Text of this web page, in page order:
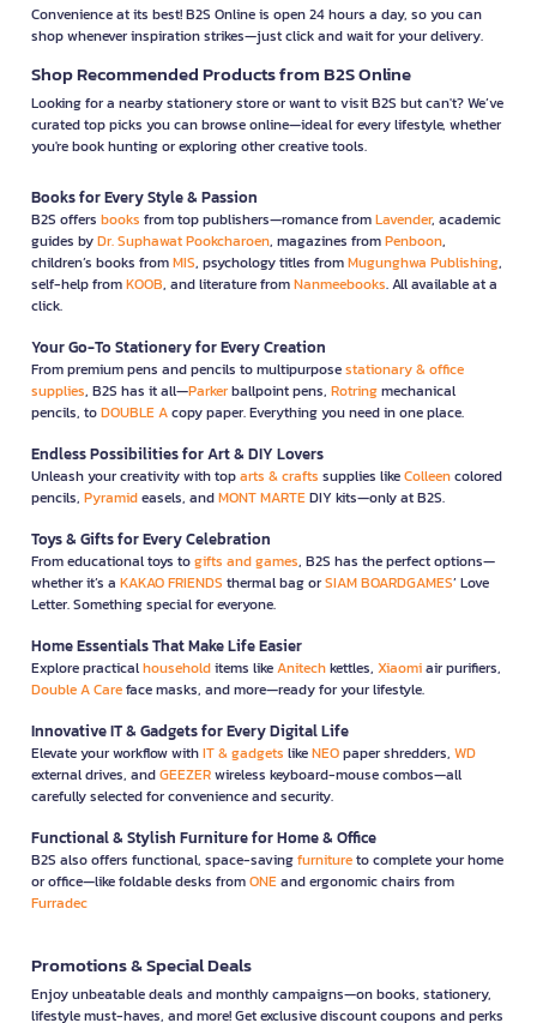
Convenience at its best! B2S Online is open 24 hours a day, so you can
shop whenever inspiration strikes—just click and wait for your delivery.
Shop Recommended Products from B2S Online
Looking for a nearby stationery store or want to visit B2S but can't? We’ve
curated top picks you can browse online—ideal for every lifestyle, whether
you're book hunting or exploring other creative tools.
Books for Every Style & Passion
B2S offers books from top publishers—romance fromLavender, academic
guides byDr. Suphawat Pookcharoen, magazines fromPenboon,
children’s books fromMIS, psychology titles fromMugunghwa Publishing,
self-help fromKOOB, and literature fromNanmeebooks. All available at a
click.
Your Go-To Stationery for Every Creation
From premium pens and pencils to multipurposestationary & office
supplies, B2S has it all—Parkerballpoint pens, Rotringmechanical
pencils, toDOUBLE Acopy paper. Everything you need in one place.
Endless Possibilities for Art & DIY Lovers
Unleash your creativity with toparts & crafts supplies likeColleencolored
pencils, Pyramideasels, andMONT MARTEDIY kits—only at B2S.
Toys & Gifts for Every Celebration
From educational toys togifts and games, B2S has the perfect options—
whether it’s a KAKAO FRIENDS thermal bag orSIAM BOARDGAMES’ Love
Letter. Something special for everyone.
Home Essentials That Make Life Easier
Explore practicalhouseholditems likeAnitechkettles, Xiaomiair purifiers,
Double A Careface masks, and more—ready for your lifestyle.
Innovative IT & Gadgets for Every Digital Life
Elevate your workflow withIT & gadgets likeNEOpaper shredders, WD
external drives, andGEEZERwireless keyboard-mouse combos—all
carefully selected for convenience and security.
Functional & Stylish Furniture for Home & Office
B2S also offers functional, space-savingfurnitureto complete your home
or office—like foldable desks fromONEand ergonomic chairs from
Furradec
Promotions & Special Deals
Enjoy unbeatable deals and monthly campaigns—on books, stationery,
lifestyle must-haves, and more! Get exclusive discount coupons and perks